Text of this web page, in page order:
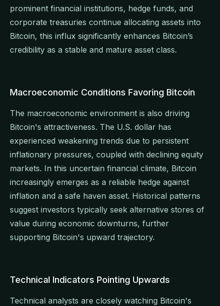
prominent financial institutions, hedge funds, and
corporate treasuries continue allocating assets into
Bitcoin, this influx significantly enhances Bitcoin’s
credibility as a stable and mature asset class.
Macroeconomic Conditions Favoring Bitcoin
The macroeconomic environment is also driving
Bitcoin's attractiveness. The U.S. dollar has
experienced weakening trends due to persistent
inflationary pressures, coupled with declining equity
markets. In this uncertain financial climate, Bitcoin
increasingly emerges as a reliable hedge against
inflation and a safe haven asset. Historical patterns
suggest investors typically seek alternative stores of
value during economic downturns, further
supporting Bitcoin's upward trajectory.
Technical Indicators Pointing Upwards
Technical analysts are closely watching Bitcoin's